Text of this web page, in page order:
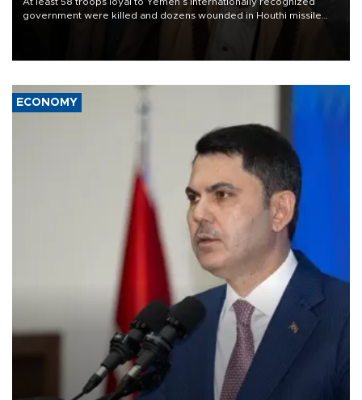
government were killed and dozens wounded in Houthi missile
ECONOMY